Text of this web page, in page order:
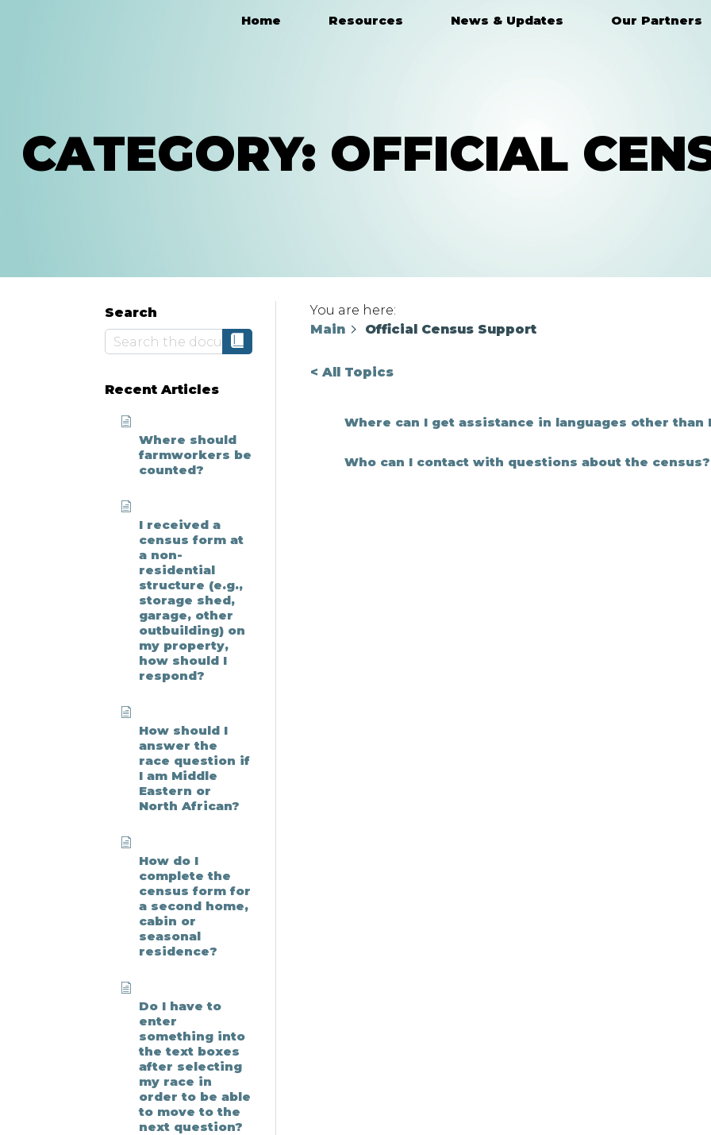
Home Resources News & Updates Our Partners
CATEGORY: OFFICIAL
Search
Recent Articles
Where should
farmworkers be
counted?
I received a
census form at
a non-
residential
structure (e.g.,
storage shed,
garage, other
outbuilding) on
my property,
how should I
respond?
How should I
answer the
race question if
I am Middle
Eastern or
North African?
How do I
complete the
census form for
a second home,
cabin or
seasonal
residence?
Do I have to
enter
something into
the text boxes
after selecting
my race in
order to be able
to move to the
next question?
You are here:
Main
Official Census Support
< All Topics
Where can I get assistance in languages other than
Who can I contact with questions about the census?